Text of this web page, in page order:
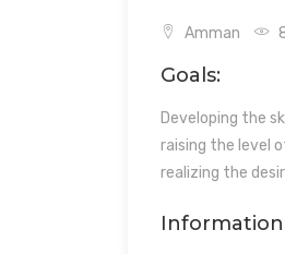
Amman
Goals:
Developing the
raising the level
realizing the